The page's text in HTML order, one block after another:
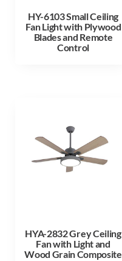
HY-6103 Small Ceiling
Fan Light with Plywood
Blades and Remote
Control
HYA-2832 Grey Ceiling
Fan with Light and
Wood Grain Composite